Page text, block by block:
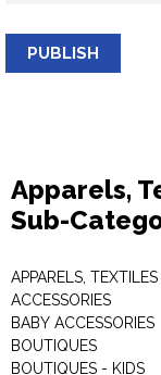
PUBLISH
Apparels,
Sub-
APPARELS,
ACCESSORIES
BABY ACCESSORIES
BOUTIQUES
BOUTIQUES - KIDS